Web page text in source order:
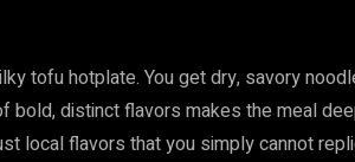
tofu hotplate. You get dry, savory
bold, distinct flavors makes the meal
local flavors that you simply cannot